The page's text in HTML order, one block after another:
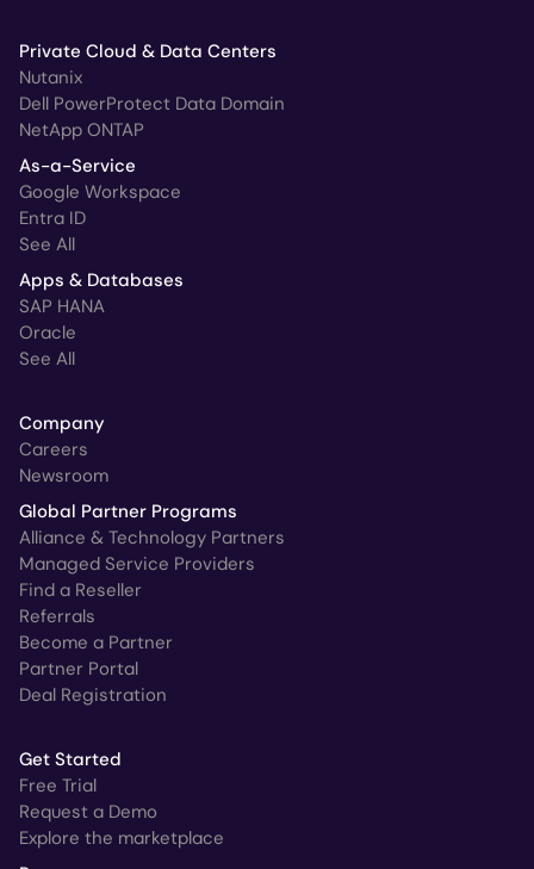
Private Cloud & Data Centers
Nutanix
Dell PowerProtect Data Domain
NetApp ONTAP
As-a-Service
Google Workspace
Entra ID
See All
Apps & Databases
SAP HANA
Oracle
See All
Company
Careers
Newsroom
Global Partner Programs
Alliance & Technology Partners
Managed Service Providers
Find a Reseller
Referrals
Become a Partner
Partner Portal
Deal Registration
Get Started
Free Trial
Request a Demo
Explore the marketplace